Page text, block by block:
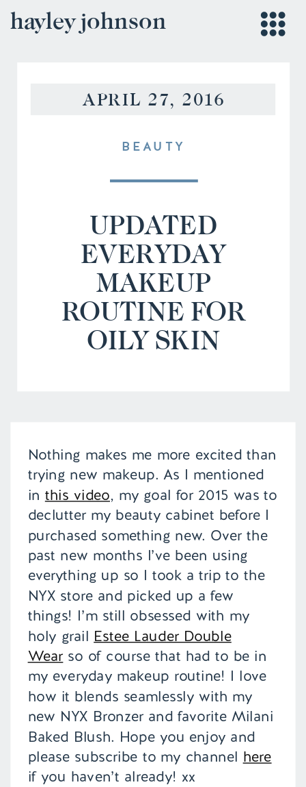
hayley johnson
BEAUTY
UPDATED
EVERYDAY
MAKEUP
ROUTINE FOR
OILY SKIN
APRIL 27, 2016
Nothing makes me more excited than
trying new makeup. As I mentioned
in this video, my goal for 2015 was to
declutter my beauty cabinet before I
purchased something new. Over the
past new months I’ve been using
everything up so I took a trip to the
NYX store and picked up a few
things! I’m still obsessed with my
holy grail Estee Lauder Double
Wear so of course that had to be in
my everyday makeup routine! I love
how it blends seamlessly with my
new NYX Bronzer and favorite Milani
Baked Blush. Hope you enjoy and
please subscribe to my channel here
if you haven’t already! xx